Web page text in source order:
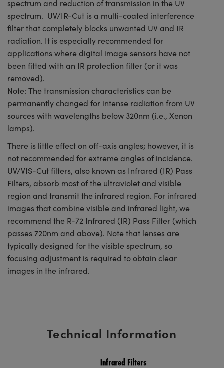
spectrum and reduction of transmission in the UV
spectrum. UV/IR-Cut is a multi-coated interference
filter that completely blocks unwanted UV and IR
radiation. It is especially recommended for
applications where digital image sensors have not
been fitted with an IR protection filter (or it was
removed).
Note: The transmission characteristics can be
permanently changed for intense radiation from UV
sources with wavelengths below 320nm (i.e., Xenon
lamps).
There is little effect on off-axis angles; however, it is
not recommended for extreme angles of incidence.
UV/VIS-Cut filters, also known as Infrared (IR) Pass
Filters, absorb most of the ultraviolet and visible
region and transmit the infrared region. For infrared
images that combine visible and infrared light, we
recommend the R-72 Infrared (IR) Pass Filter (which
passes 720nm and above). Note that lenses are
typically designed for the visible spectrum, so
focusing adjustment is required to obtain clear
images in the infrared.
Technical Information